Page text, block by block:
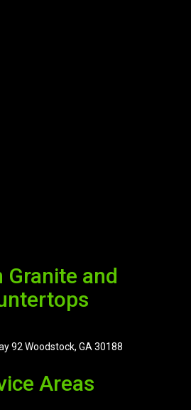
Granite and
92 Woodstock, GA 30188
Areas